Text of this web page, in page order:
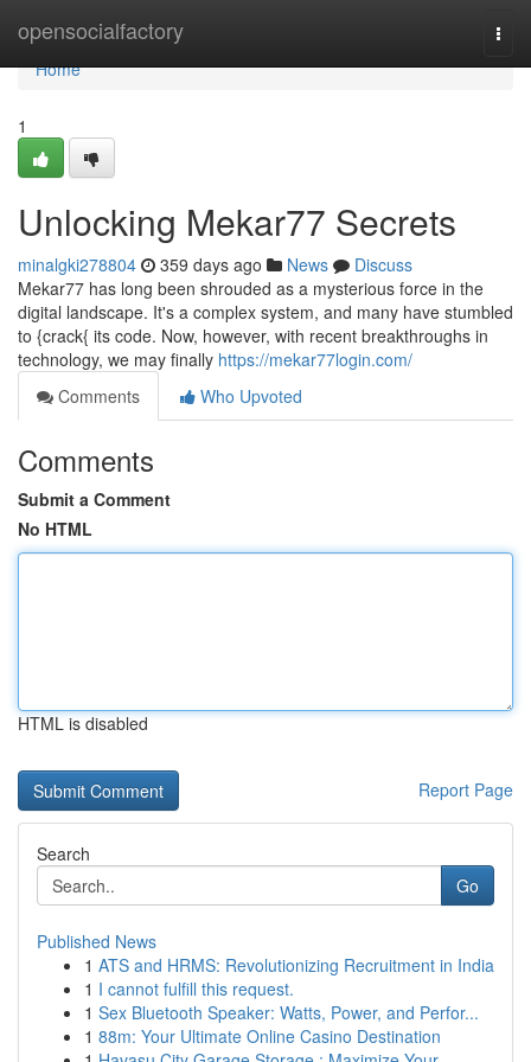
opensocialfactory
Home
Home
1
Unlocking Mekar77 Secrets
minalgki278804 359 days ago News
Discuss
Mekar77 has long been shrouded as a mysterious force in the
digital landscape. It's a complex system, and many have stumbled
to {crack{ its code. Now, however, with recent breakthroughs in
technology, we may finally https://mekar77login.com/
Comments
Who Upvoted
Comments
Submit a Comment
No HTML
HTML is disabled
Report Page
Search
Go
Published News
1 ATS and HRMS: Revolutionizing Recruitment in India
1 I cannot fulfill this request.
1 Sex Bluetooth Speaker: Watts, Power, and Perfor...
1 88m: Your Ultimate Online Casino Destination